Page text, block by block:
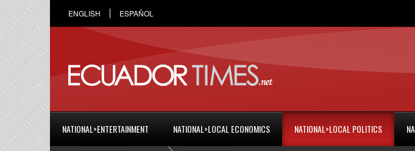
ENGLISH ESPAÑOL
NATIONAL>ENTERTAINMENT NATIONAL>LOCAL ECONOMICS NATIONAL>LOCAL POLITICS